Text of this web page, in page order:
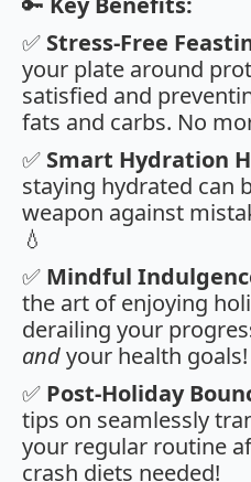
✅ Stress-Free
your plate around
satisfied and
fats and carbs. No
✅ Smart Hydration
staying hydrated can
weapon against
💧
✅ Mindful
the art of enjoying
derailing your
andyour health goals!
✅ Post-Holiday
tips on seamlessly
your regular routine
crash diets needed!